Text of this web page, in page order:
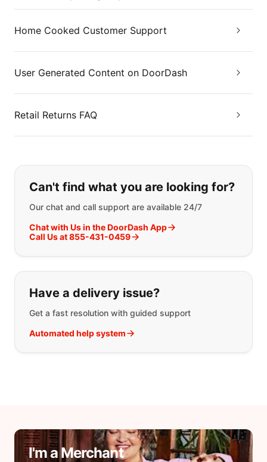
Home Cooked Customer Support
User Generated Content on DoorDash
Retail Returns FAQ
If you can't find what you are
Can't find what you are looking for?
Our chat and call support are available 24/7
Chat with Us in the DoorDash App
Call Us at 855-431-0459
Have a delivery issue?
Get a fast resolution with guided support
Automated help system
I'm a Merchant